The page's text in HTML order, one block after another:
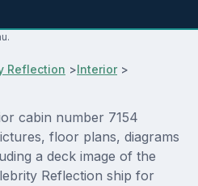
Reflection >Interior>
cabin number 7154
floor plans, diagrams
a deck image of the
Reflection ship for